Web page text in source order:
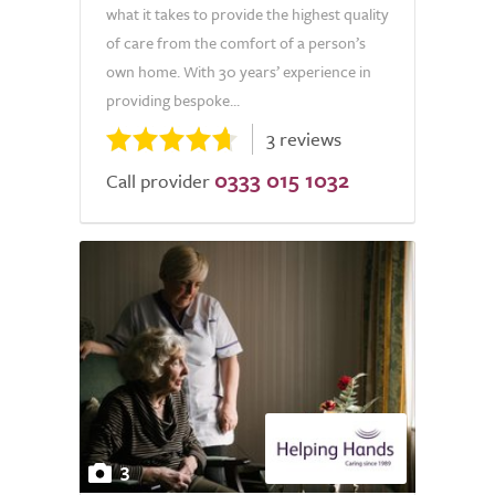
what it takes to provide the highest quality
of care from the comfort of a person’s
own home. With 30 years’ experience in
providing bespoke...
3 reviews
Call provider 0333 015 1032
3